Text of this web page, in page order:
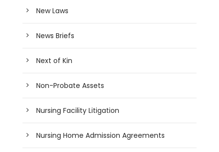
New Laws
News Briefs
Next of Kin
Non-Probate Assets
Nursing Facility Litigation
Nursing Home Admission Agreements